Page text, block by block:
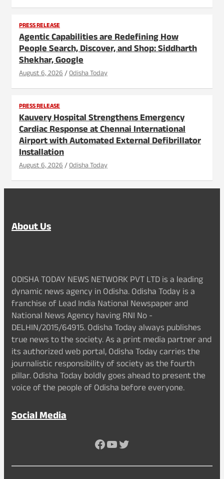
PRESS RELEASE
Agentic Capabilities are Redefining How
People Search, Discover, and Shop: Siddharth
Shekhar, Google
August 6, 2026 Odisha Today
PRESS RELEASE
Kauvery Hospital Strengthens Emergency
Cardiac Response at Chennai International
Airport with Automated External Defibrillator
Installation
August 6, 2026 Odisha Today
About Us
ODISHA TODAY NEWS NETWORK PVT LTD is a leading
dynamic news agency in Odisha. Odisha Today is a
franchise of Lead India National Newspaper and
National News Agency having RNI No -
DELHIN/2015/64915. Odisha Today always publishes
true news to the society. As a print media partner and
its authorized web portal, Odisha Today carries the
journalistic responsibility of society as the fourth
pillar. Odisha Today boldly goes ahead to present the
voice of the people of Odisha before everyone.
Social Media
Facebook
YouTube
Twitter